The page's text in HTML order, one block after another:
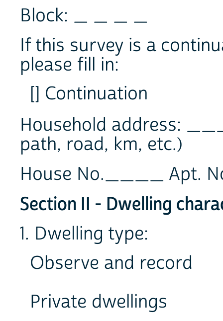
Block: _ _ _ _
If this survey is a
please fill in:
[] Continuation
Household address:
path, road, km, etc.)
House No.____ Apt.
Section II - Dwelling
1. Dwelling type:
Observe and record
Private dwellings